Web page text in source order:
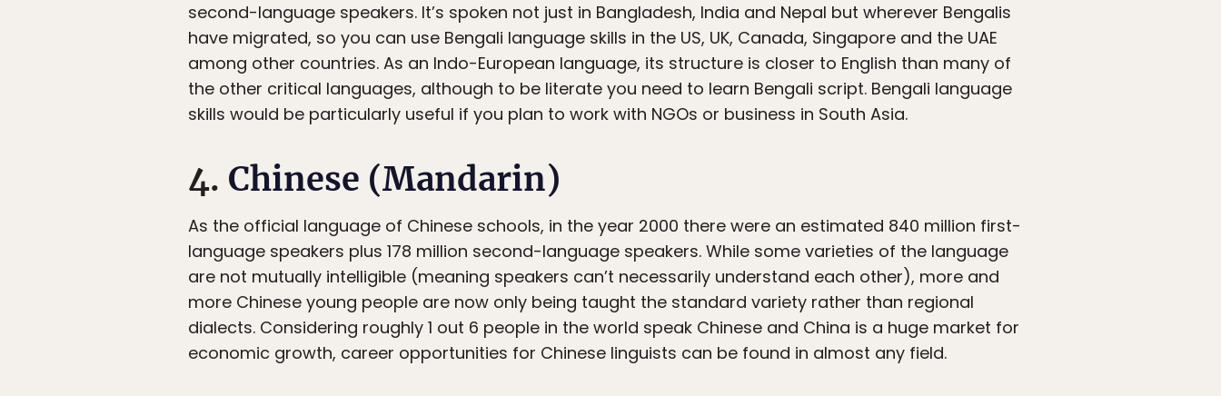
second-language speakers. It’s spoken not just in Bangladesh, India and Nepal but wherever Bengalis
have migrated, so you can use Bengali language skills in the US, UK, Canada, Singapore and the UAE
among other countries. As an Indo-European language, its structure is closer to English than many of
the other critical languages, although to be literate you need to learn Bengali script. Bengali language
skills would be particularly useful if you plan to work with NGOs or business in South Asia.
4. Chinese (Mandarin)
As the official language of Chinese schools, in the year 2000 there were an estimated 840 million first-
language speakers plus 178 million second-language speakers. While some varieties of the language
are not mutually intelligible (meaning speakers can’t necessarily understand each other), more and
more Chinese young people are now only being taught the standard variety rather than regional
dialects. Considering roughly 1 out 6 people in the world speak Chinese and China is a huge market for
economic growth, career opportunities for Chinese linguists can be found in almost any field.